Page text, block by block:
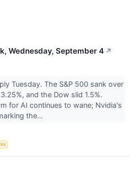
Wednesday, September 4 ↗
Tuesday. The S&P 500 sank over
and the Dow slid 1.5%.
for AI continues to wane; Nvidia's
the...